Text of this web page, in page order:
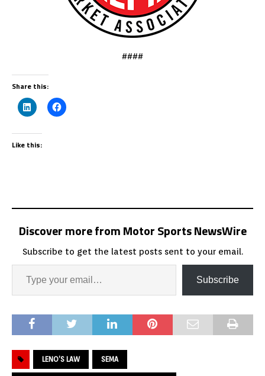
####
Share this:
Like this:
Discover more from Motor Sports NewsWire
Subscribe to get the latest posts sent to your email.
Subscribe
LENO’S LAW SEMA